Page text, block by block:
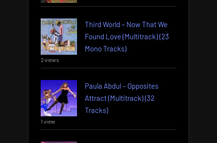
Third World – Now That We
Found Love (Multitrack) (23
Mono Tracks)
2 views
Paula Abdul – Opposites
Attract (Multitrack) (32
Tracks)
1 view